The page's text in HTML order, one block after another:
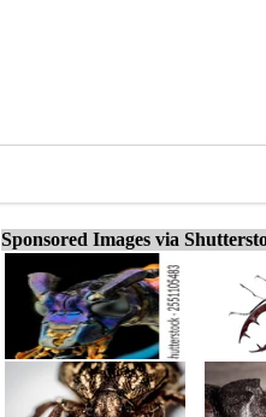
Sponsored Images via